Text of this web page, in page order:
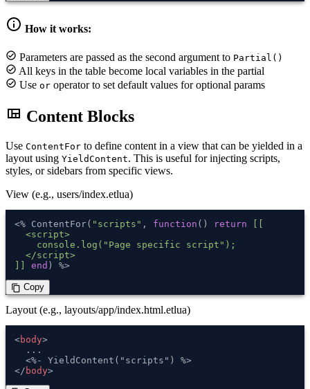
info How it works:
check_circle Parameters are passed as the second argument to Partial()
check_circle All keys in the table become local variables in the partial
check_circle Use or operator to set default values for optional params
view_quilt Content Blocks
Use ContentFor to define content in a view that can be yielded in a
layout using YieldContent. This is useful for injecting scripts,
styles, or sidebars from specific views.
View (e.g., users/index.etlua)
<% ContentFor( "scripts" , function () return
  <script>
    console.log("Page specific script");
  </script>
end ) %>
content_copy Copy
Layout (e.g., layouts/app/index.html.etlua)
<body>
  ...
</ body>